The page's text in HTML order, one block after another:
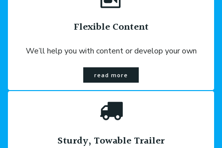
Flexible Content
We’ll help you with content or develop your own
read more
Sturdy, Towable Trailer